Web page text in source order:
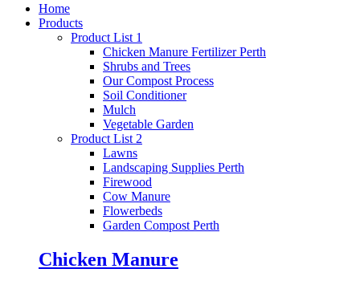
Home
Products
Product List 1
Chicken Manure Fertilizer Perth
Shrubs and Trees
Our Compost Process
Soil Conditioner
Mulch
Vegetable Garden
Product List 2
Lawns
Landscaping Supplies Perth
Firewood
Cow Manure
Flowerbeds
Garden Compost Perth
Chicken Manure